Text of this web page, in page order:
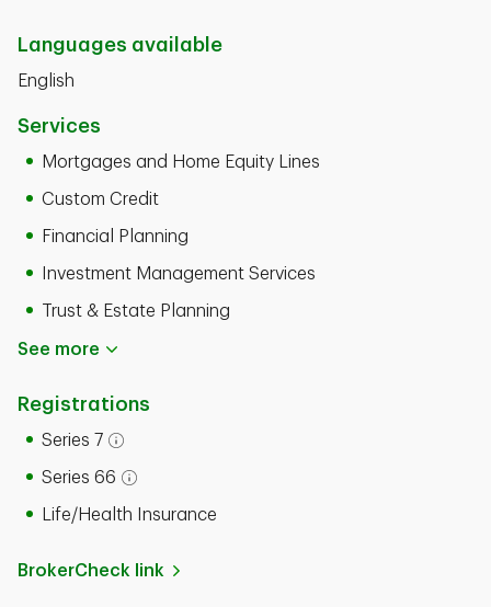
Marc Charette is a graduate of Central Conn. State
University with a BS degree in Business. He currently
Life and Health Licenses. Marc resides in Bristol, Ct. Has
sports enthusiast, loves to exercise, and has a passion
for music.
Languages available
English
Services
Mortgages and Home Equity Lines
Custom Credit
Financial Planning
Investment Management Services
Trust & Estate Planning
See more
Registrations
Series 7
Open tooltip modal
Series 66
Open tooltip modal
Life/Health Insurance
BrokerCheck link